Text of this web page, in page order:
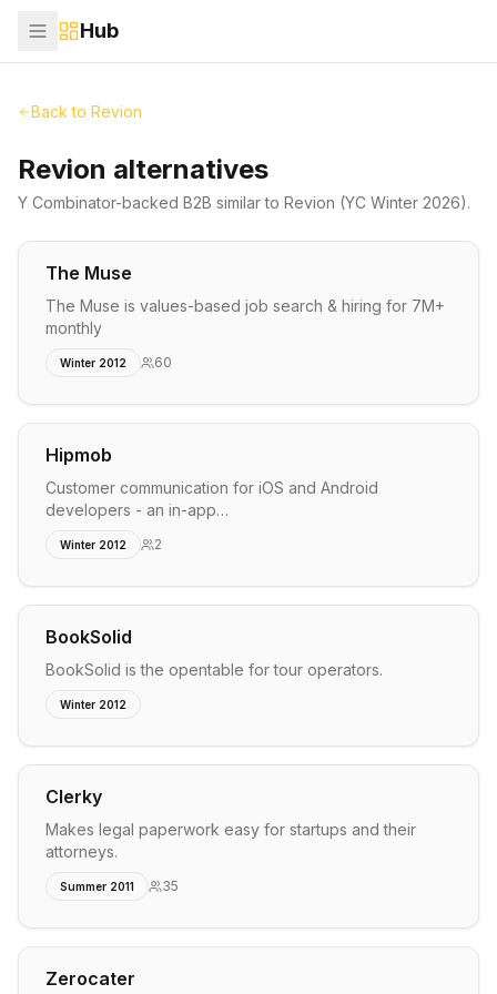
Hub
Back to Revion
Revion alternatives
Y Combinator-backed B2B similar to Revion (YC Winter 2026).
The Muse
The Muse is values-based job search & hiring for 7M+
monthly
Winter 2012 60
Hipmob
Customer communication for iOS and Android
developers - an in-app…
Winter 2012 2
BookSolid
BookSolid is the opentable for tour operators.
Winter 2012
Clerky
Makes legal paperwork easy for startups and their
attorneys.
Summer 2011 35
Zerocater